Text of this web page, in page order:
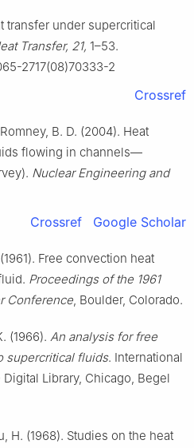
transfer under supercritical
Transfer, 21, 1–53.
2717(08)70333-2
Crossref
B. D. (2004). Heat
flowing in channels—
Nuclear Engineering and
Crossref Google Scholar
Free convection heat
Proceedings of the 1961
Conference, Boulder, Colorado.
(1966). An analysis for free
supercritical fluids. International
Library, Chicago, Begel
H. (1968). Studies on the heat